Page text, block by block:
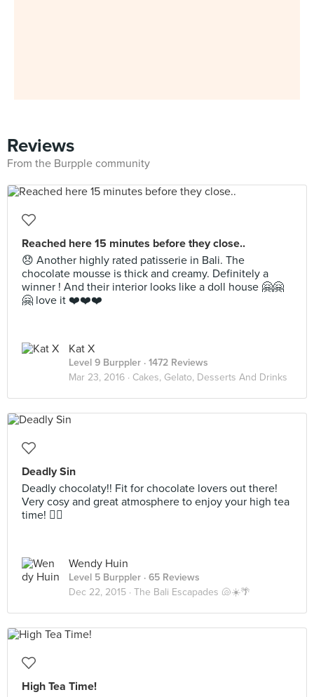
Reviews
From the Burpple community
Reached here 15 minutes before they close..
😞 Another highly rated patisserie in Bali. The
chocolate mousse is thick and creamy. Definitely a
winner ! And their interior looks like a doll house 🤗🤗
🤗 love it ❤️❤️❤️
Kat X
Level 9 Burppler · 1472 Reviews
Mar 23, 2016 · Cakes, Gelato, Desserts And Drinks
Deadly Sin
Deadly chocolaty!! Fit for chocolate lovers out there!
Very cosy and great atmosphere to enjoy your high tea
time! 👍🏻
Wendy Huin
Level 5 Burppler · 65 Reviews
Dec 22, 2015 · The Bali Escapades 🐚☀️🌴
High Tea Time!